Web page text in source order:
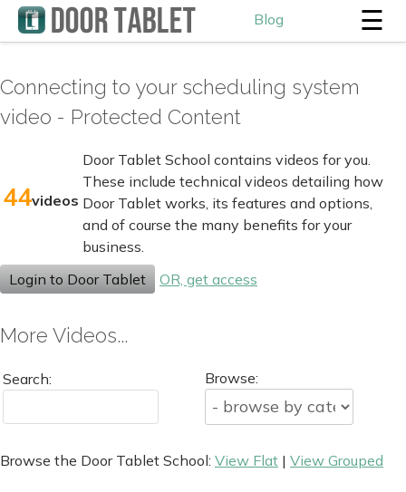
Blog ☰
Connecting to your scheduling system
video - Protected Content
44videos
Door Tablet School contains videos for you.
These include technical videos detailing how
Door Tablet works, its features and options,
and of course the many benefits for your
business.
Login to Door Tablet
OR, get access
More Videos...
Search: Browse:
Browse the Door Tablet School: View Flat | View Grouped